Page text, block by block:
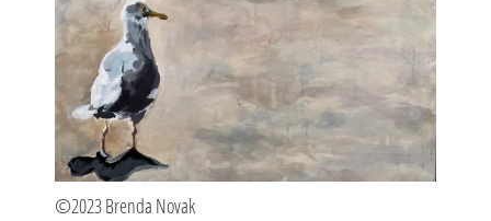
©2023 Brenda Novak